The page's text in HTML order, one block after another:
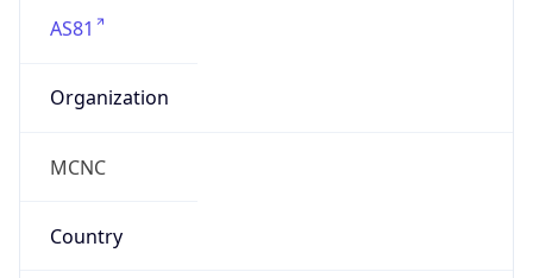
AS81
Organization
MCNC
Country